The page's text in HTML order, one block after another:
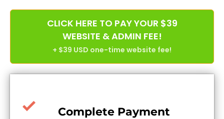
CLICK HERE TO PAY YOUR $39
WEBSITE & ADMIN FEE!
+ $39 USD one-time website fee!
Complete Payment